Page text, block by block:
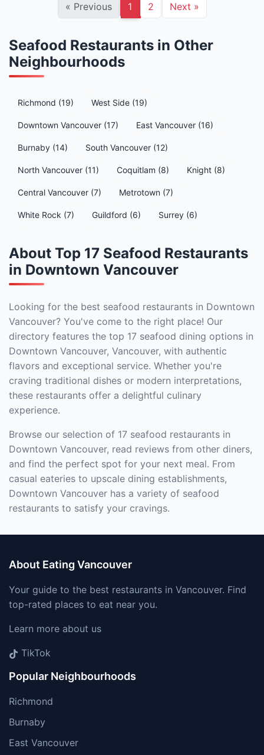
« Previous 1 2 Next »
Seafood Restaurants in Other
Neighbourhoods
Richmond (19) West Side (19)
Downtown Vancouver (17) East Vancouver (16)
Burnaby (14) South Vancouver (12)
North Vancouver (11) Coquitlam (8) Knight (8)
Central Vancouver (7) Metrotown (7)
White Rock (7) Guildford (6) Surrey (6)
About Top 17 Seafood Restaurants
in Downtown Vancouver
Looking for the best seafood restaurants in Downtown
Vancouver? You've come to the right place! Our
directory features the top 17 seafood dining options in
Downtown Vancouver, Vancouver, with authentic
flavors and exceptional service. Whether you're
craving traditional dishes or modern interpretations,
these restaurants offer a delightful culinary
experience.
Browse our selection of 17 seafood restaurants in
Downtown Vancouver, read reviews from other diners,
and find the perfect spot for your next meal. From
casual eateries to upscale dining establishments,
Downtown Vancouver has a variety of seafood
restaurants to satisfy your cravings.
About Eating Vancouver
Your guide to the best restaurants in Vancouver. Find
top-rated places to eat near you.
Learn more about us
TikTok
Popular Neighbourhoods
Richmond
Burnaby
East Vancouver